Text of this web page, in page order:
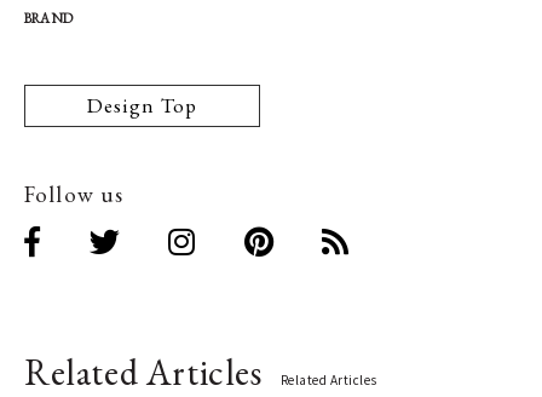
BRAND
Design Top
Follow us
Related Articles Related Articles